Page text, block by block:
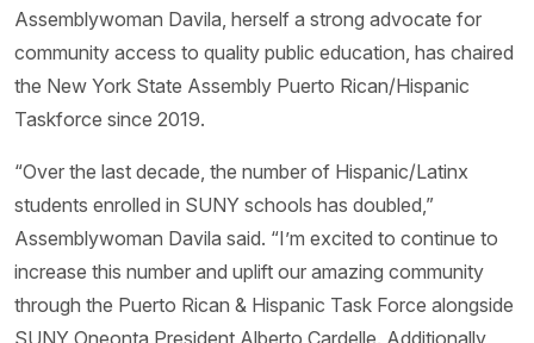
Assemblywoman Davila, herself a strong advocate for
community access to quality public education, has chaired
the New York State Assembly Puerto Rican/Hispanic
Taskforce since 2019.
“Over the last decade, the number of Hispanic/Latinx
students enrolled in SUNY schools has doubled,”
Assemblywoman Davila said. “I’m excited to continue to
increase this number and uplift our amazing community
through the Puerto Rican & Hispanic Task Force alongside